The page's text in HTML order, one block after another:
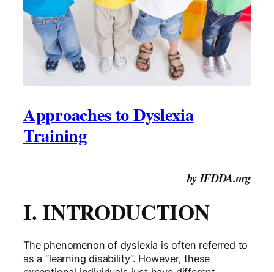
Approaches to Dyslexia
Training
by IFDDA.org
I. INTRODUCTION
The phenomenon of dyslexia is often referred to
as a “learning disability”. However, these